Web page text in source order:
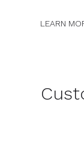
LEARN